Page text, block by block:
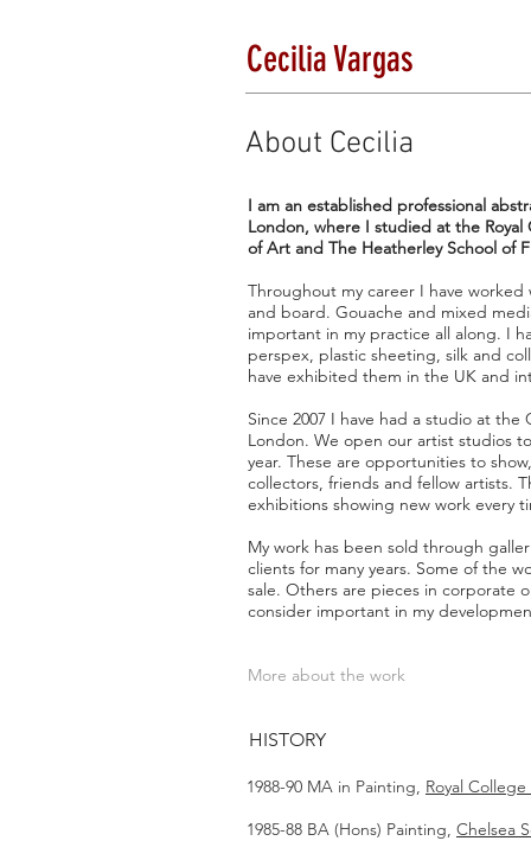
Cecilia Vargas
About Cecilia
I am an established professional
London, where I studied at the
of Art and The Heatherley School of
Throughout my career I have worked
and board. Gouache and mixed
important in my practice all along. I
perspex, plastic sheeting, silk and
have exhibited them in the UK and
Since 2007 I have had a studio at the
London. We open our artist studios
year. These are opportunities to
collectors, friends and fellow artists.
exhibitions showing new work every
My work has been sold through
clients for many years. Some of the
sale. Others are pieces in corporate
consider important in my
More about the work
HISTORY
1988-90 MA in Painting, Royal
1985-88 BA (Hons) Painting, Chelsea